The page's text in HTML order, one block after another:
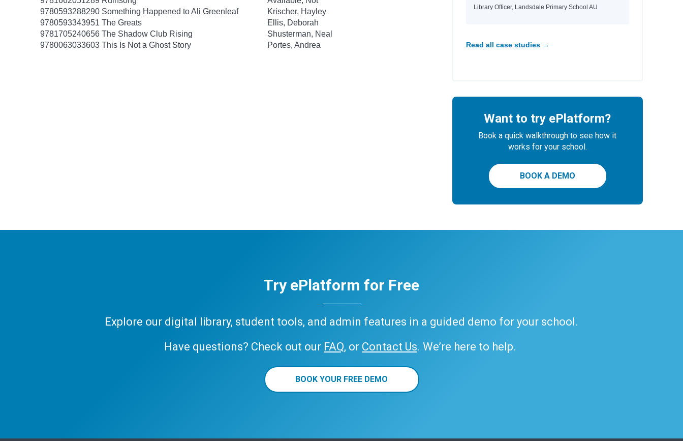
9780593288290 Something Happened to Ali Greenleaf
Krischer, Hayley
9780593343951 The Greats
Ellis, Deborah
9781705240656 The Shadow Club Rising
Shusterman, Neal
9780063033603 This Is Not a Ghost Story Portes, Andrea
Library Officer, Landsdale Primary School AU
Read all case studies →
Want to try ePlatform?
Book a quick walkthrough to see how it
works for your school.
BOOK A DEMO
Try ePlatform for Free
Explore our digital library, student tools, and admin features in a guided demo for your school.
Have questions? Check out our FAQ, or Contact Us. We’re here to help.
BOOK YOUR FREE DEMO